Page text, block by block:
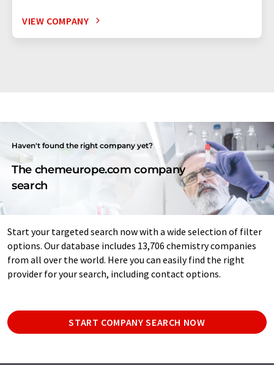
VIEW COMPANY
Haven't found the right company yet?
The chemeurope.com company
search
Start your targeted search now with a wide selection of filter
options. Our database includes 13,706 chemistry companies
from all over the world. Here you can easily find the right
provider for your search, including contact options.
START COMPANY SEARCH NOW